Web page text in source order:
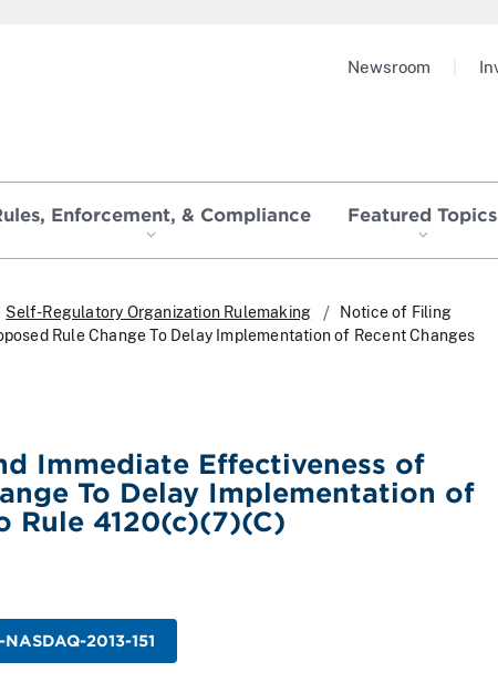
Enforcement, & Compliance Featured Topics
Newsroom
Self-Regulatory Organization Rulemaking
Notice of Filing
Rule Change To Delay Implementation of Recent Changes
Immediate Effectiveness of
To Delay Implementation of
Rule 4120(c)(7)(C)
2013-151